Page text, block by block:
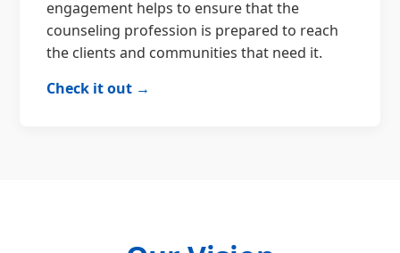
engagement helps to ensure that the
counseling profession is prepared to reach
the clients and communities that need it.
Check it out →